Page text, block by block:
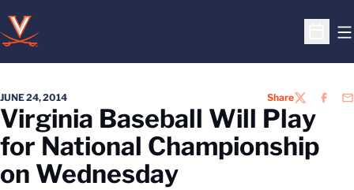
Open
JUNE 24, 2014 ShareTWITTER
Virginia Baseball Will Play
for National Championship
on Wednesday